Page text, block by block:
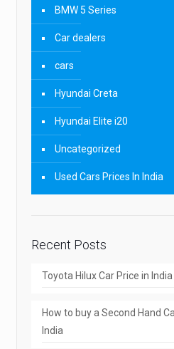
BMW 5 Series
Car dealers
cars
Hyundai Creta
Hyundai Elite i20
Uncategorized
Used Cars Prices In India
Recent Posts
Toyota Hilux Car Price in India
How to buy a Second Hand
India